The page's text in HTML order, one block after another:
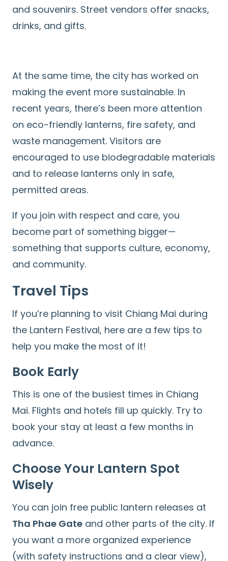
Search
for:
and souvenirs. Street vendors offer snacks,
drinks, and gifts.
At the same time, the city has worked on
making the event more sustainable. In
recent years, there’s been more attention
on eco-friendly lanterns, fire safety, and
waste management. Visitors are
encouraged to use biodegradable materials
and to release lanterns only in safe,
permitted areas.
If you join with respect and care, you
become part of something bigger—
something that supports culture, economy,
and community.
Travel Tips
If you’re planning to visit Chiang Mai during
the Lantern Festival, here are a few tips to
help you make the most of it!
Book Early
This is one of the busiest times in Chiang
Mai. Flights and hotels fill up quickly. Try to
book your stay at least a few months in
advance.
Choose Your Lantern Spot
Wisely
You can join free public lantern releases at
Tha Phae Gate and other parts of the city. If
you want a more organized experience
(with safety instructions and a clear view),